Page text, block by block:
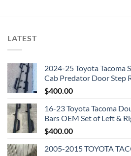
LATEST
2024-25 Toyota Tacoma
Cab Predator Door Step
$400.00
16-23 Toyota Tacoma
Bars OEM Set of Left &
$400.00
2005-2015 TOYOTA